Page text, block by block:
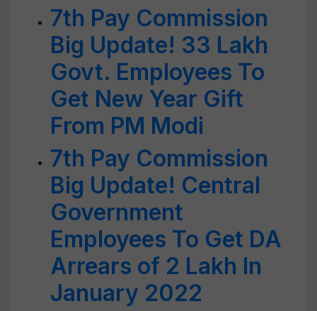
7th Pay Commission
Big Update! 33 Lakh
Govt. Employees To
Get New Year Gift
From PM Modi
7th Pay Commission
Big Update! Central
Government
Employees To Get DA
Arrears of 2 Lakh In
January 2022